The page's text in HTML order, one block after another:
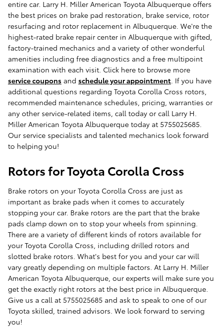
entire car. Larry H. Miller American Toyota Albuquerque offers
the best prices on brake pad restoration, brake service, rotor
resurfacing and rotor replacement in Albuquerque. We're the
highest-rated brake repair center in Albuquerque with gifted,
factory-trained mechanics and a variety of other wonderful
amenities including free diagnostics and a free multipoint
examination with each visit. Click here to browse more
service coupons and schedule your appointment . If you have
additional questions regarding Toyota Corolla Cross rotors,
recommended maintenance schedules, pricing, warranties or
any other service-related items, call today or call Larry H.
Miller American Toyota Albuquerque today at 5755025685.
Our service specialists and talented mechanics look forward
to helping you!
Rotors for Toyota Corolla Cross
Brake rotors on your Toyota Corolla Cross are just as
important as brake pads when it comes to accurately
stopping your car. Brake rotors are the part that the brake
pads clamp down on to stop your wheels from spinning.
There are a variety of different kinds of rotors available for
your Toyota Corolla Cross, including drilled rotors and
slotted brake rotors. What's best for you and your car will
vary greatly depending on multiple factors. At Larry H. Miller
American Toyota Albuquerque, our experts will make sure you
get the exactly right rotors at the best price in Albuquerque.
Give us a call at 5755025685 and ask to speak to one of our
Toyota skilled, trained advisors. We look forward to serving
you!